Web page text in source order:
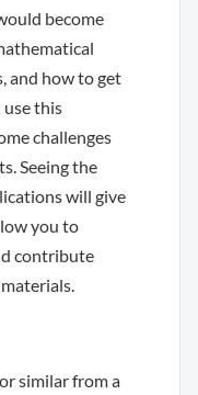
become
and how to get
this
challenges
Seeing the
will give
you to
contribute
similar from a